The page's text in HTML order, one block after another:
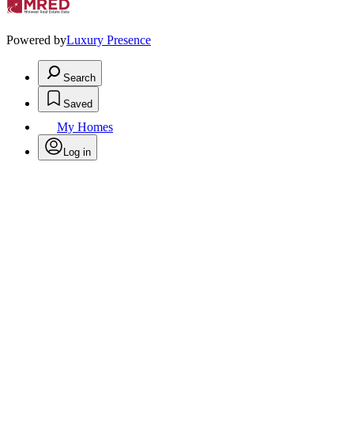
Powered byLuxury Presence
Search
Saved
My Homes
Log in